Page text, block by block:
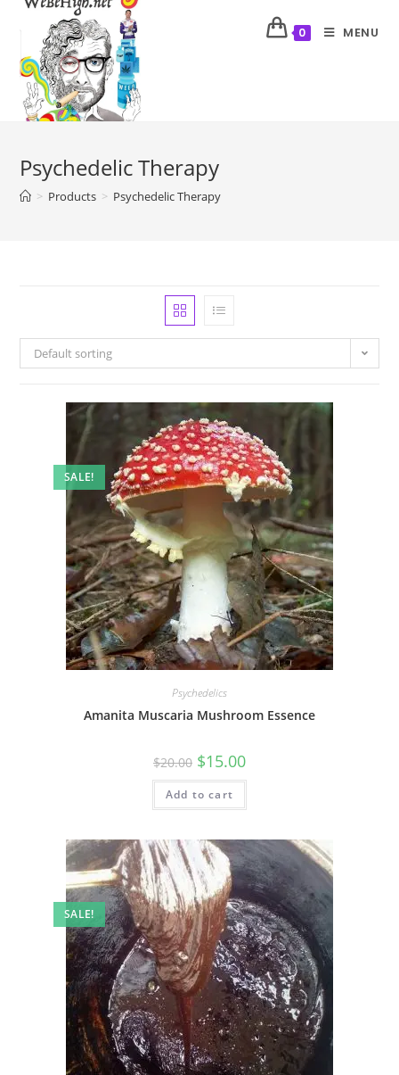
0 MENU
Psychedelic Therapy
> Products > Psychedelic Therapy
Default sorting
SALE!
Psychedelics
Amanita Muscaria Mushroom Essence
$20.00 $15.00
Add to cart
SALE!